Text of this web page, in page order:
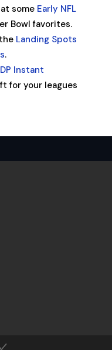
some Early NFL
Bowl favorites.
Landing Spots
.
Instant
for your leagues